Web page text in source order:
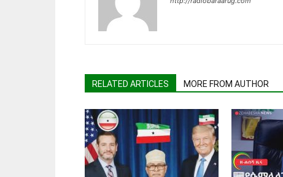
RELATED ARTICLES MORE FROM AUTHOR